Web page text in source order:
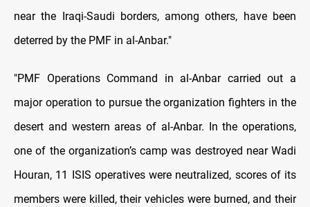
near the Iraqi-Saudi borders, among others, have been
deterred by the PMF in al-Anbar."
"PMF Operations Command in al-Anbar carried out a
major operation to pursue the organization fighters in the
desert and western areas of al-Anbar. In the operations,
one of the organization’s camp was destroyed near Wadi
Houran, 11 ISIS operatives were neutralized, scores of its
members were killed, their vehicles were burned, and their